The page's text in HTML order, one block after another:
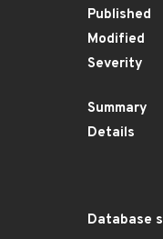
Published
Modified
Severity
Summary
Details
Database